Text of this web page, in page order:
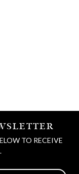
TO RECEIVE